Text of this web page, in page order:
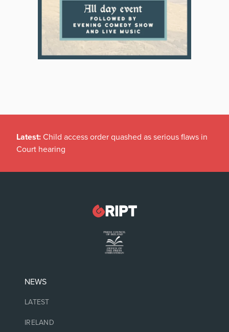
Latest: Child access order quashed as serious flaws in
Court hearing
NEWS
LATEST
IRELAND